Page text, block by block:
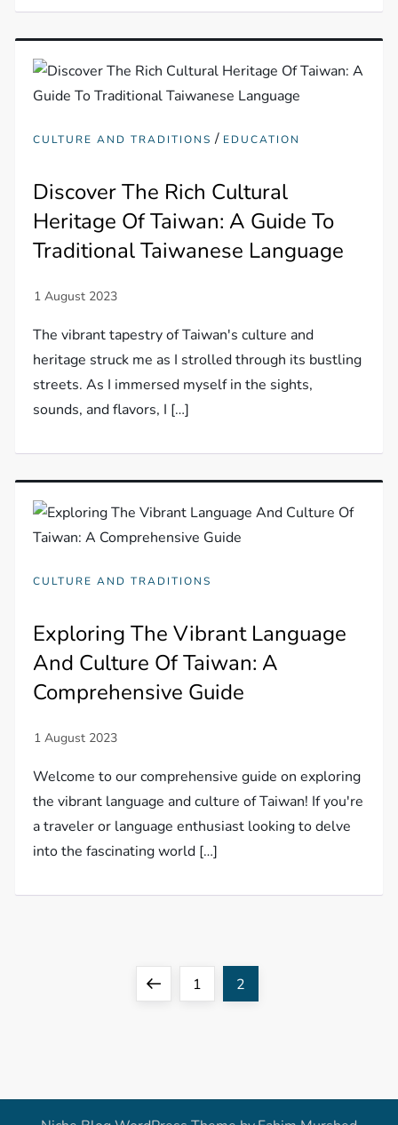
CULTURE AND TRADITIONS / EDUCATION
Discover The Rich Cultural
Heritage Of Taiwan: A Guide To
Traditional Taiwanese Language
The vibrant tapestry of Taiwan's culture and
heritage struck me as I strolled through its bustling
streets. As I immersed myself in the sights,
sounds, and flavors, I […]
CULTURE AND TRADITIONS
Exploring The Vibrant Language
And Culture Of Taiwan: A
Comprehensive Guide
Welcome to our comprehensive guide on exploring
the vibrant language and culture of Taiwan! If you're
a traveler or language enthusiast looking to delve
into the fascinating world […]
t
PreviousPage
1 Page
2